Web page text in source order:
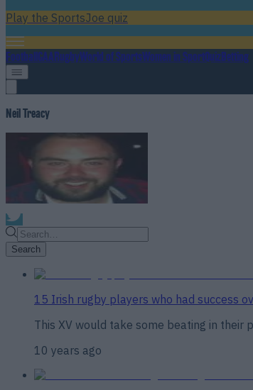
Play the SportsJoe quiz
FootballGAARugbyWorld of SportsWomen in SportQuizBetting
Neil Treacy
Search
15 Irish rugby players who had success
This XV would take some beating in their
10 years ago